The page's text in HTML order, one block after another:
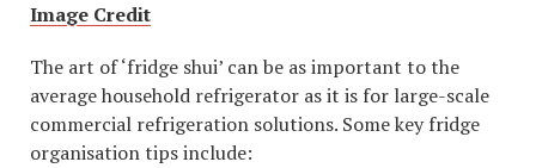
Image Credit
The art of ‘fridge shui’ can be as important to the
average household refrigerator as it is for large-scale
commercial refrigeration solutions. Some key fridge
organisation tips include: